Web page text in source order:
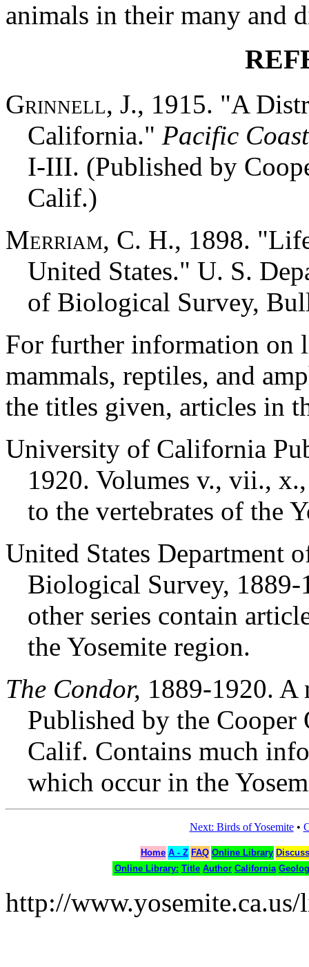
animals in their many and
Grinnell, J., 1915. "A
California." Pacific
I-III. (Published by
Calif.)
Merriam, C. H., 1898.
United States." U. S.
of Biological Survey,
For further information on
mammals, reptiles, and
the titles given, articles in
University of California
1920. Volumes v., vii.,
to the vertebrates of the
United States Department
Biological Survey,
other series contain
the Yosemite region.
The Condor, 1889-1920. A
Published by the
Calif. Contains much
which occur in the
Next: Birds of Yosemite•
Home A - Z FAQ Online Library
Online Library: Title Author California
http://